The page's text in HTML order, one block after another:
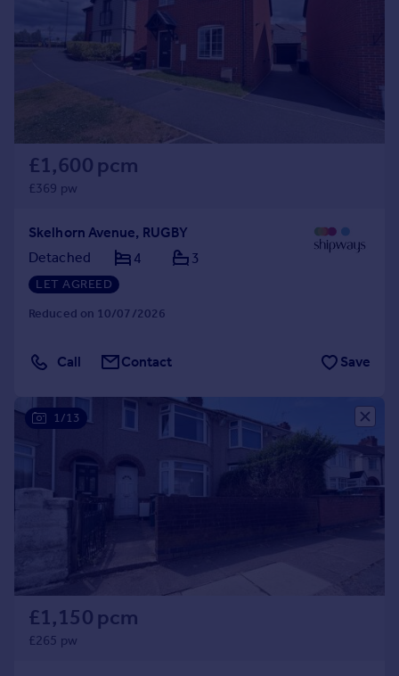
£1,600 pcm
£369 pw
Skelhorn Avenue, RUGBY
Detached
4 3
LET AGREED
Reduced on 10/07/2026
Call Contact Save
1/13
£1,150 pcm
£265 pw